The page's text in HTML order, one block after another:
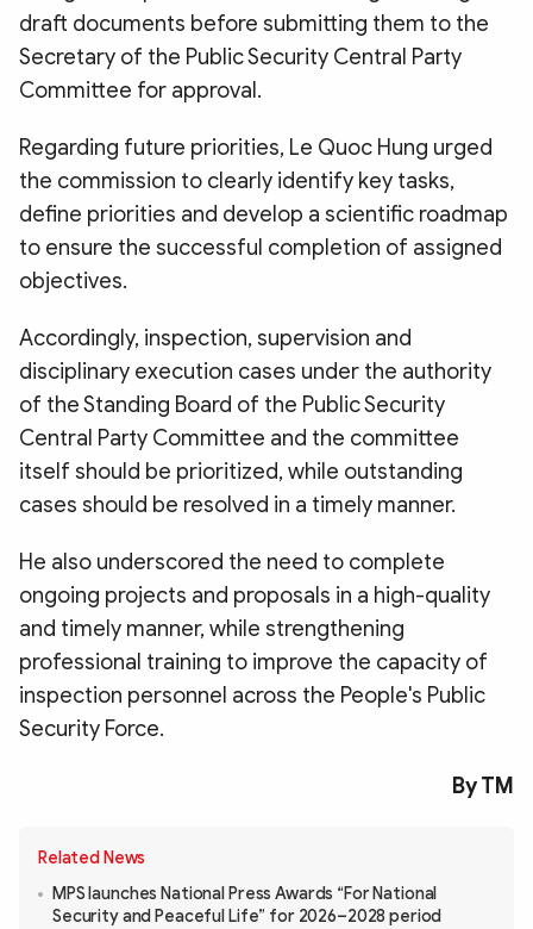
draft documents before submitting them to the
Secretary of the Public Security Central Party
Committee for approval.
Regarding future priorities, Le Quoc Hung urged
the commission to clearly identify key tasks,
define priorities and develop a scientific roadmap
to ensure the successful completion of assigned
objectives.
Accordingly, inspection, supervision and
disciplinary execution cases under the authority
of the Standing Board of the Public Security
Central Party Committee and the committee
itself should be prioritized, while outstanding
cases should be resolved in a timely manner.
He also underscored the need to complete
ongoing projects and proposals in a high-quality
and timely manner, while strengthening
professional training to improve the capacity of
inspection personnel across the People's Public
Security Force.
By TM
Related News
MPS launches National Press Awards “For National
Security and Peaceful Life” for 2026–2028 period